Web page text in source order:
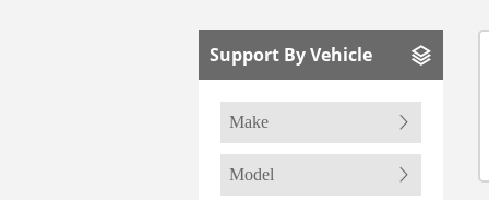
Support By Vehicle